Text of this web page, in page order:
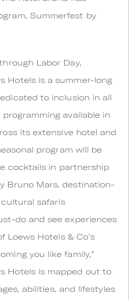
Summerfest by
Labor Day,
Hotels is a summer-long
to inclusion in all
available in
its extensive hotel and
program will be
cocktails in partnership
Bruno Mars, destination-
safaris
do and see experiences
Loews Hotels & Co’s
you like family,”
Hotels is mapped out to
abilities, and lifestyles